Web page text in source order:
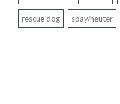
rescue dog spay/neuter